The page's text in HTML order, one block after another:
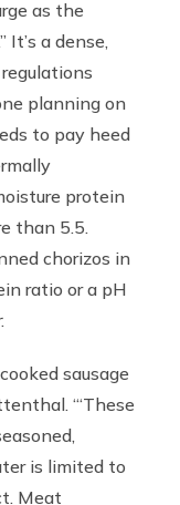
as the
a dense,
planning on
to pay heed
protein
than 5.5.
chorizos in
ratio or a pH
.
sausage
“‘These
is limited to
Meat